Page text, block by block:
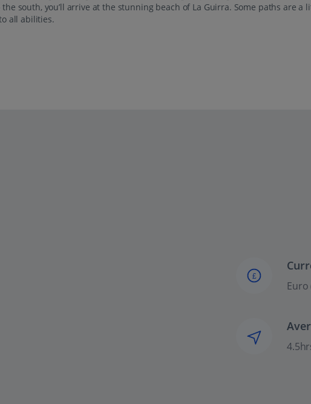
south, you’ll arrive at the stunning beach of La Guirra. Some paths are a
all abilities.
£
Euro